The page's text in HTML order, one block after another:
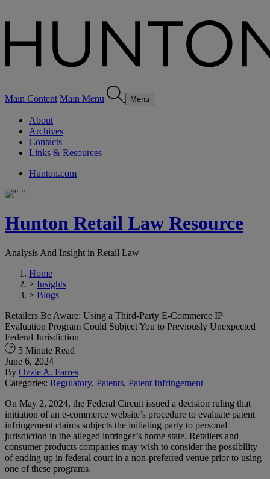
Main Content Main Menu Menu
About
Archives
Contacts
Links & Resources
Hunton.com
Hunton Retail Law Resource
Analysis And Insight in Retail Law
Home
> Insights
> Blogs
Retailers Be Aware: Using a Third-Party E-Commerce IP
Evaluation Program Could Subject You to Previously Unexpected
Federal Jurisdiction
5 Minute Read
June 6, 2024
By Ozzie A. Farres
Categories: Regulatory, Patents, Patent Infringement
On May 2, 2024, the Federal Circuit issued a decision ruling that
initiation of an e-commerce website’s procedure to evaluate patent
infringement claims subjects the initiating party to personal
jurisdiction in the alleged infringer’s home state. Retailers and
consumer products companies may wish to consider the possibility
of ending up in federal court in a non-preferred venue prior to using
one of these programs.